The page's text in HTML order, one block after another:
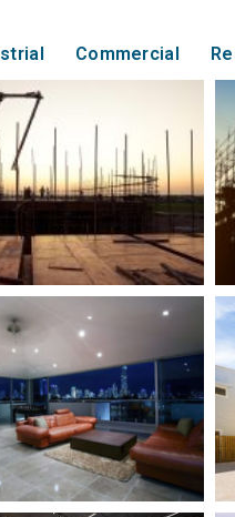
Commercial